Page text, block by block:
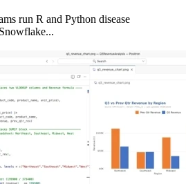
run R and Python disease